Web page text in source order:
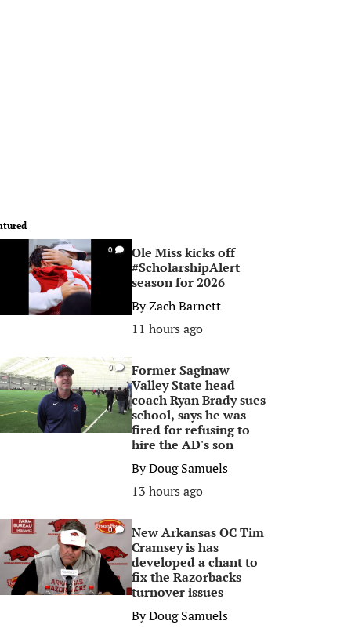
0
Ole Miss kicks off
#ScholarshipAlert
season for 2026
ByZach Barnett
11 hours ago
0
Former Saginaw
Valley State head
coach Ryan Brady sues
school, says he was
fired for refusing to
hire the AD's son
ByDoug Samuels
13 hours ago
0
New Arkansas OC Tim
Cramsey is has
developed a chant to
fix the Razorbacks
turnover issues
ByDoug Samuels